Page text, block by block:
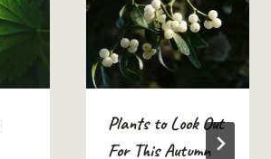
Plants to Look Out
For This Autumn